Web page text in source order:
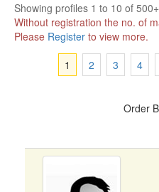
Showing profiles 1 to 10 of
Without registration the no. of
Please Register to view more.
1
2 3 4
Order